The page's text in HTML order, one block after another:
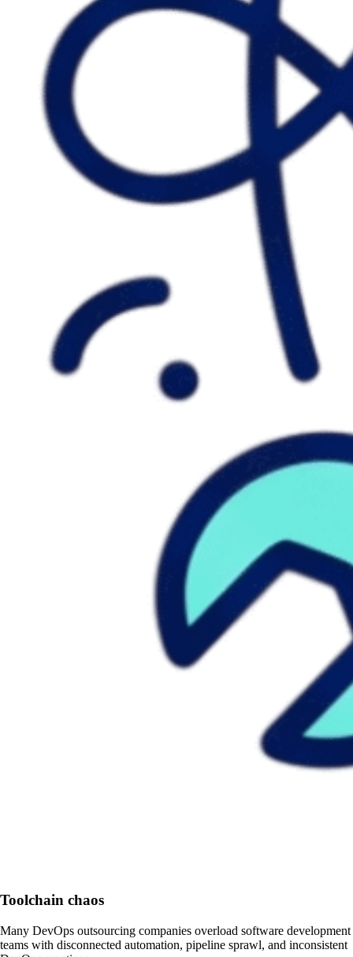
Toolchain chaos
Many DevOps outsourcing companies overload software development
teams with disconnected automation, pipeline sprawl, and inconsistent